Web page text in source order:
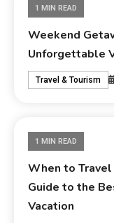
1 MIN READ
Weekend
Unforgettable
Travel & Tourism
1 MIN READ
When to
Guide to the
Vacation